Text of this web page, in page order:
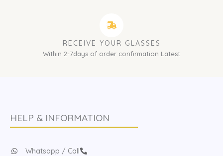
RECEIVE YOUR GLASSES
Within 2-7days of order confirmation Latest
HELP & INFORMATION
Whatsapp / Call